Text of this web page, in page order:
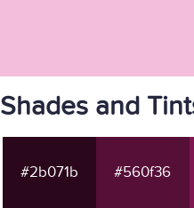
Shades and
#2b071b #560f36